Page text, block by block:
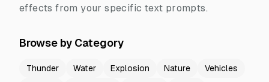
effects from your specific text prompts.
Browse by Category
Thunder Water Explosion Nature
Vehicles